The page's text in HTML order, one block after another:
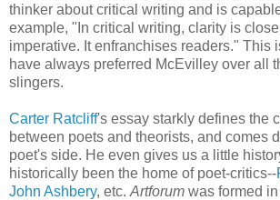
thinker about critical writing and is
example, "In critical writing, clarity is close
imperative. It enfranchises readers." This
have always preferred McEvilley over all
slingers.
Carter Ratcliff's essay starkly defines the
between poets and theorists, and comes
poet's side. He even gives us a little
historically been the home of poet-critics--
John Ashbery, etc. Artforum was formed